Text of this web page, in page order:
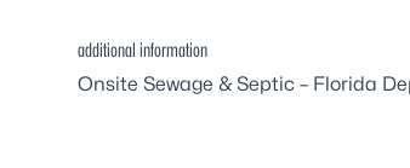
additional information
Onsite Sewage & Septic – Florida